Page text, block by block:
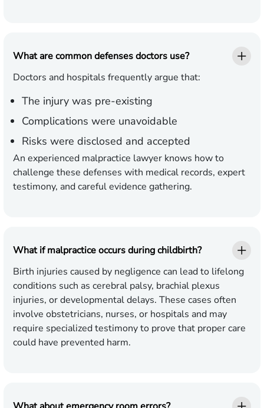
What are common defenses doctors use?
Doctors and hospitals frequently argue that:
The injury was pre-existing
Complications were unavoidable
Risks were disclosed and accepted
An experienced malpractice lawyer knows how to
challenge these defenses with medical records, expert
testimony, and careful evidence gathering.
What if malpractice occurs during childbirth?
Birth injuries caused by negligence can lead to lifelong
conditions such as cerebral palsy, brachial plexus
injuries, or developmental delays. These cases often
involve obstetricians, nurses, or hospitals and may
require specialized testimony to prove that proper care
could have prevented harm.